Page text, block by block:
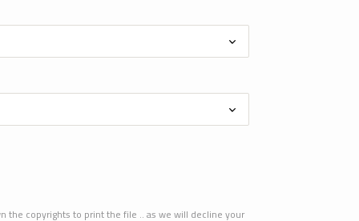
the copyrights to print the file .. as we will decline your